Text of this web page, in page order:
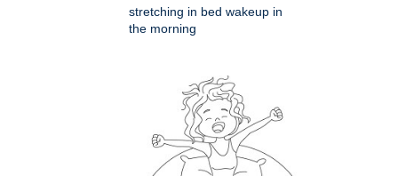
stretching in bed wakeup in
the morning